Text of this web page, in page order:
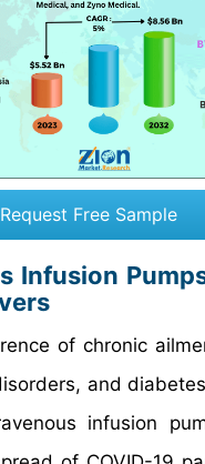
Request Free Sample
Infusion
of chronic
and
infusion